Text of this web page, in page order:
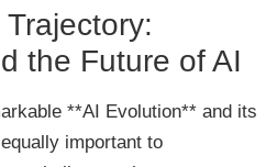
the Future of AI
**AI Evolution** and its
important to